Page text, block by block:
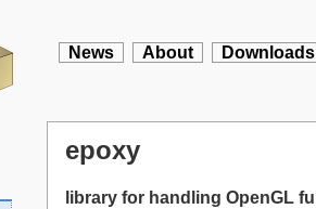
News About Downloads
epoxy
library for handling OpenGL